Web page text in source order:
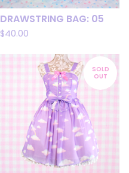
DRAWSTRING BAG: 05
$40.00
SOLD
OUT